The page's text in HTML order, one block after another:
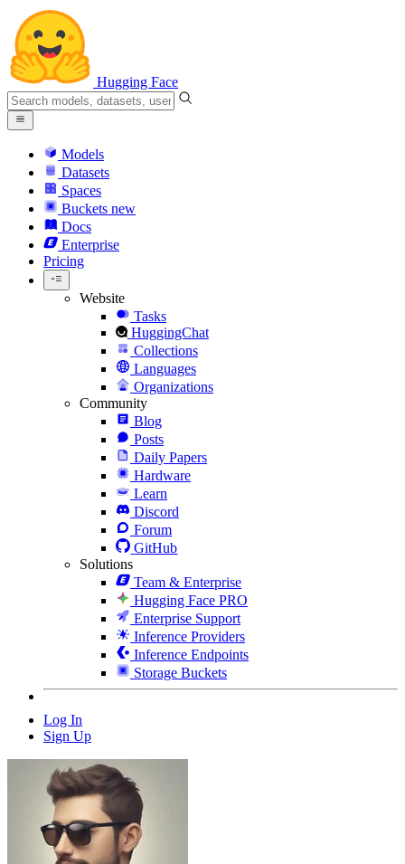
Hugging Face
Models
Datasets
Spaces
Buckets new
Docs
Enterprise
Pricing
Website
Tasks
HuggingChat
Collections
Languages
Organizations
Community
Blog
Posts
Daily Papers
Hardware
Learn
Discord
Forum
GitHub
Solutions
Team & Enterprise
Hugging Face PRO
Enterprise Support
Inference Providers
Inference Endpoints
Storage Buckets
Log In
Sign Up